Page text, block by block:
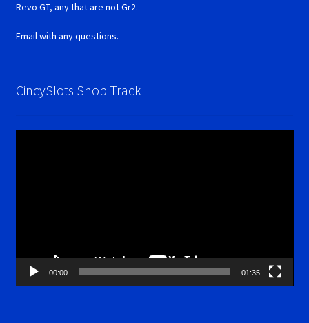
Revo GT, any that are not Gr2.
Email with any questions.
CincySlots Shop Track
00:00 01:35